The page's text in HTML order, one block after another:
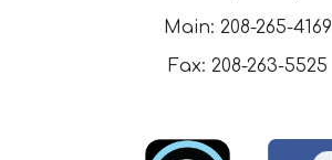
Main: 208-265-4169
Fax: 208-263-5525